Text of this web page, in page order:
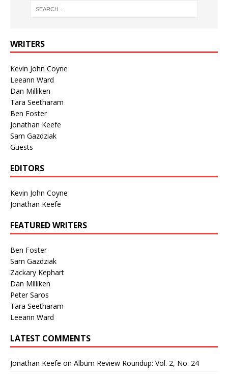
WRITERS
Kevin John Coyne
Leeann Ward
Dan Milliken
Tara Seetharam
Ben Foster
Jonathan Keefe
Sam Gazdziak
Guests
EDITORS
Kevin John Coyne
Jonathan Keefe
FEATURED WRITERS
Ben Foster
Sam Gazdziak
Zackary Kephart
Dan Milliken
Peter Saros
Tara Seetharam
Leeann Ward
LATEST COMMENTS
Jonathan Keefe on Album Review Roundup: Vol. 2, No. 24